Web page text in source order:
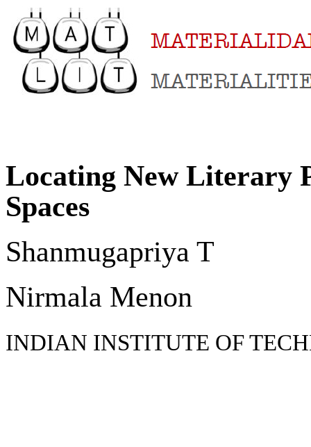
Locating New Literary
Spaces
Shanmugapriya T
Nirmala Menon
INDIAN INSTITUTE OF